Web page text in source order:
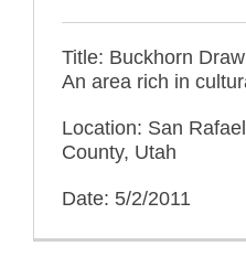
Title: Buckhorn
An area rich in
Location: San
County, Utah
Date: 5/2/2011